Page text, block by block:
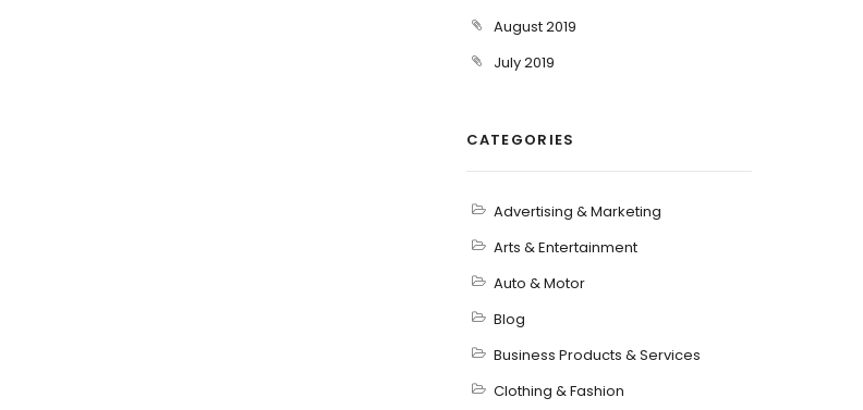
August 2019
July 2019
CATEGORIES
Advertising & Marketing
Arts & Entertainment
Auto & Motor
Blog
Business Products & Services
Clothing & Fashion